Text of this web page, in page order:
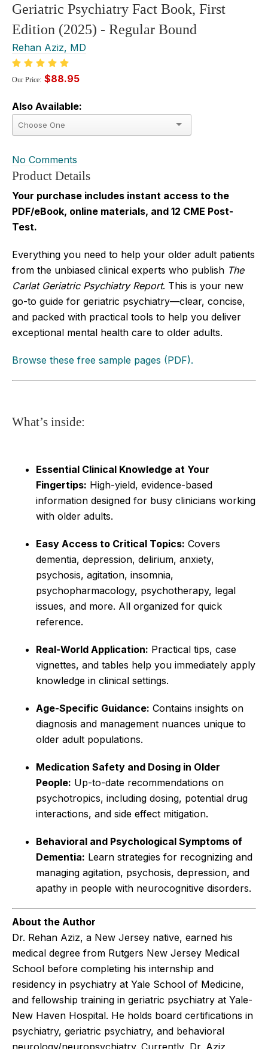
Geriatric Psychiatry Fact Book, First
Edition (2025) - Regular Bound
Rehan Aziz, MD
Our Price: $88.95
Also Available:
No Comments
Product Details
Your purchase includes instant access to the
PDF/eBook, online materials, and 12 CME Post-
Test.
Everything you need to help your older adult patients
from the unbiased clinical experts who publish The
Carlat Geriatric Psychiatry Report. This is your new
go-to guide for geriatric psychiatry—clear, concise,
and packed with practical tools to help you deliver
exceptional mental health care to older adults.
Browse these free sample pages (PDF).
What’s inside:
Essential Clinical Knowledge at Your
Fingertips: High-yield, evidence-based
information designed for busy clinicians working
with older adults.
Easy Access to Critical Topics: Covers
dementia, depression, delirium, anxiety,
psychosis, agitation, insomnia,
psychopharmacology, psychotherapy, legal
issues, and more. All organized for quick
reference.
Real-World Application: Practical tips, case
vignettes, and tables help you immediately apply
knowledge in clinical settings.
Age-Specific Guidance: Contains insights on
diagnosis and management nuances unique to
older adult populations.
Medication Safety and Dosing in Older
People: Up-to-date recommendations on
psychotropics, including dosing, potential drug
interactions, and side effect mitigation.
Behavioral and Psychological Symptoms of
Dementia: Learn strategies for recognizing and
managing agitation, psychosis, depression, and
apathy in people with neurocognitive disorders.
About the Author
Dr. Rehan Aziz, a New Jersey native, earned his
medical degree from Rutgers New Jersey Medical
School before completing his internship and
residency in psychiatry at Yale School of Medicine,
and fellowship training in geriatric psychiatry at Yale-
New Haven Hospital. He holds board certifications in
psychiatry, geriatric psychiatry, and behavioral
neurology/neuropsychiatry. Currently, Dr. Aziz